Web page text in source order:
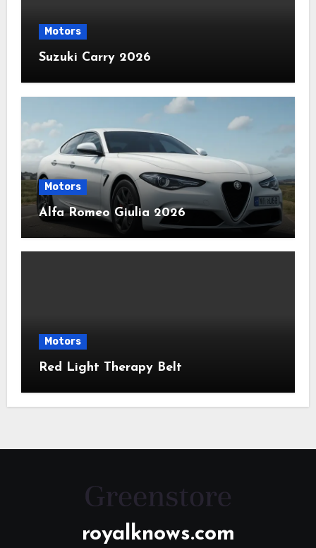
Motors
Suzuki Carry 2026
Motors
Alfa Romeo Giulia 2026
Motors
Red Light Therapy Belt
royalknows.com